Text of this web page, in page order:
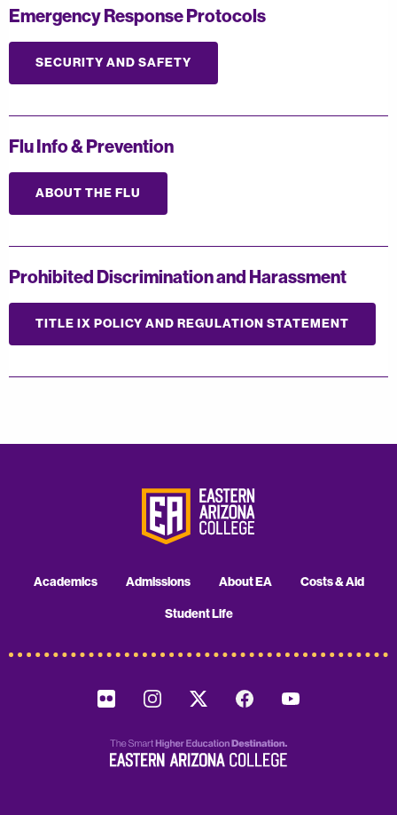
Emergency Response Protocols
SECURITY AND SAFETY
Flu Info & Prevention
ABOUT THE FLU
Prohibited Discrimination and Harassment
TITLE IX POLICY AND REGULATION STATEMENT
Academics Admissions About EA Costs & Aid
Student Life